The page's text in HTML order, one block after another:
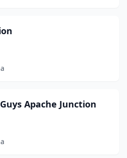
Apache Junction